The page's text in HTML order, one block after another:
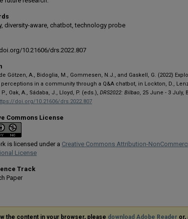
diversity-aware, chatbot, technology probe
10.21606/drs.2022.807
Götzen, A., Bidoglia, M., Gommesen, N.J., and Gaskell, G. (2022)
perceptions in a community through a Q&A chatbot, in Lockton, D.,
Oak, A., Sádaba, J., Lloyd, P. (eds.), DRS2022: Bilbao, 25 June - 3 July,
doi.org/10.21606/drs.2022.807
Commons License
is licensed under a Creative Commons Attribution-
License
Track
Paper
the content in your browser, please download Adobe Reader or,